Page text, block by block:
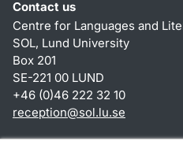
Contact us
Centre for Languages and
SOL, Lund University
Box 201
SE-221 00 LUND
+46 (0)46 222 32 10
reception@sol.lu.se